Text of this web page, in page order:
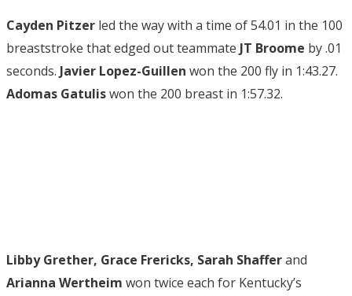
Cayden Pitzer led the way with a time of 54.01 in the 100
breaststroke that edged out teammate JT Broome by .01
seconds. Javier Lopez-Guillen won the 200 fly in 1:43.27.
Adomas Gatuliswon the 200 breast in 1:57.32.
Libby Grether, Grace Frericks, Sarah Shafferand
Arianna Wertheim won twice each for Kentucky’s